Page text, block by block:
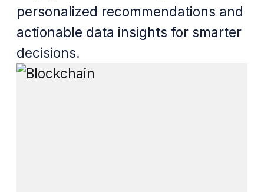
personalized recommendations and
actionable data insights for smarter
decisions.